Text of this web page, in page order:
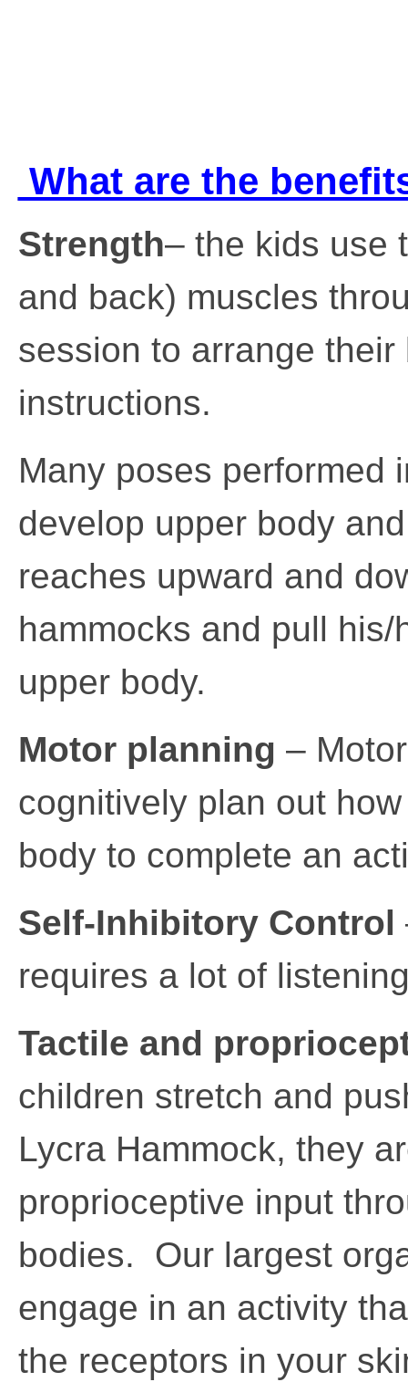
What are the
Strength– the kids use
and back) muscles
session to arrange
instructions.
Many poses performed
develop upper body
reaches upward and
hammocks and pull
upper body.
Motor planning –
cognitively plan out
body to complete an
Self-Inhibitory Control
requires a lot of
Tactile and
children stretch and
Lycra Hammock, they
proprioceptive input
bodies. Our largest
engage in an activity
the receptors in your